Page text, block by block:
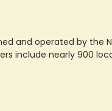
and operated by the
include nearly 900